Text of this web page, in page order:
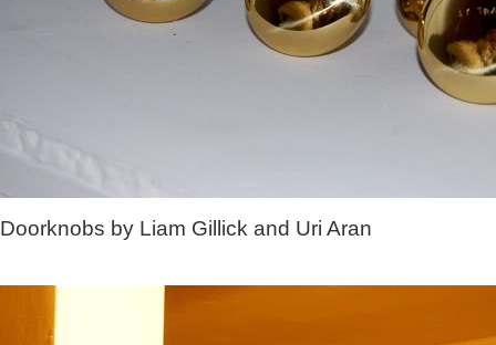
Doorknobs by Liam Gillick and Uri Aran